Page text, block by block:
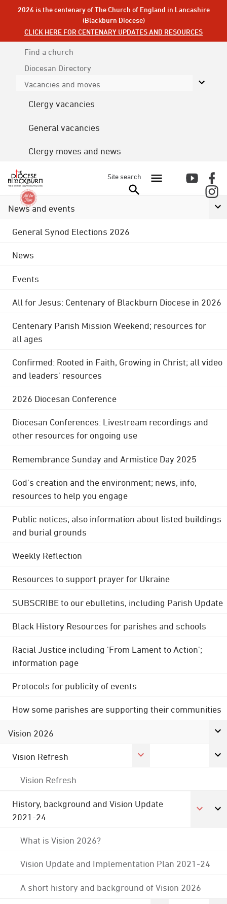
2026 is the centenary of The Church of England in Lancashire
(Blackburn Diocese)
CLICK HERE FOR CENTENARY UPDATES AND RESOURCES
Find a church
Diocesan Directory
Vacancies and moves
Clergy vacancies
General vacancies
Clergy moves and news
Site search
News and events
General Synod Elections 2026
News
Events
All for Jesus: Centenary of Blackburn Diocese in 2026
Centenary Parish Mission Weekend; resources for
all ages
Confirmed: Rooted in Faith, Growing in Christ; all video
and leaders' resources
2026 Diocesan Conference
Diocesan Conferences: Livestream recordings and
other resources for ongoing use
Remembrance Sunday and Armistice Day 2025
God's creation and the environment; news, info,
resources to help you engage
Public notices; also information about listed buildings
and burial grounds
Weekly Reflection
Resources to support prayer for Ukraine
SUBSCRIBE to our ebulletins, including Parish Update
Black History Resources for parishes and schools
Racial Justice including 'From Lament to Action';
information page
Protocols for publicity of events
How some parishes are supporting their communities
Vision 2026
Vision Refresh
Vision Refresh
History, background and Vision Update
2021-24
What is Vision 2026?
Vision Update and Implementation Plan 2021-24
A short history and background of Vision 2026